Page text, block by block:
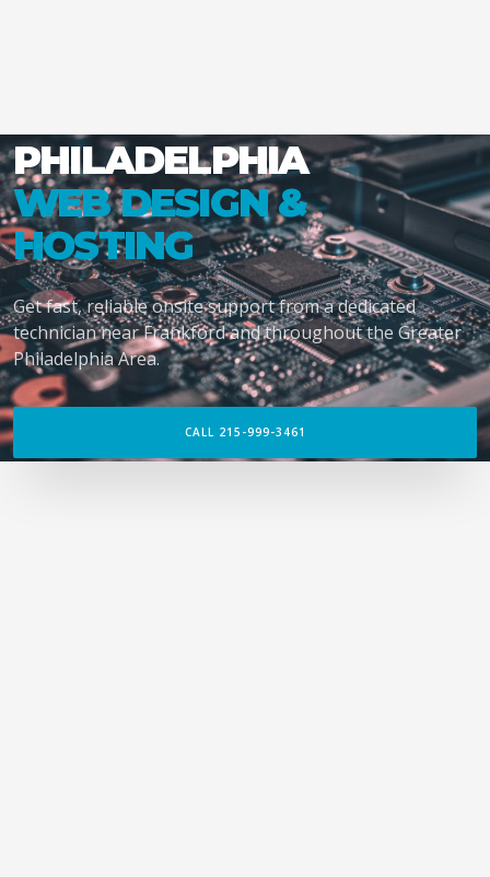
PHILADELPHIA
WEB DESIGN &
HOSTING
Get fast, reliable onsite support from a dedicated
technician near Frankford and throughout the Greater
Philadelphia Area.
CALL 215-999-3461